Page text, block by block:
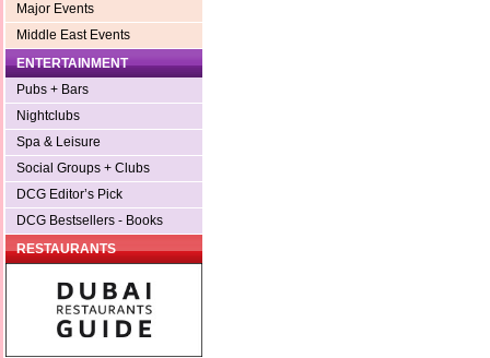
Major Events
Middle East Events
ENTERTAINMENT
Pubs + Bars
Nightclubs
Spa & Leisure
Social Groups + Clubs
DCG Editor’s Pick
DCG Bestsellers - Books
RESTAURANTS